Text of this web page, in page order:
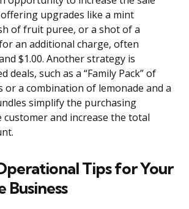
upgrades like a mint
of fruit puree, or a shot of a
an additional charge, often
$1.00. Another strategy is
deals, such as a “Family Pack” of
or a combination of lemonade and a
simplify the purchasing
and increase the total
Tips for Your
Business